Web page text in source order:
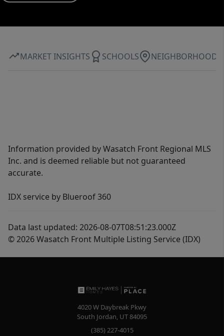
MARKET INSIGHTS SCHOOLS NEIGHBORHOOD
Information provided by Wasatch Front Regional MLS
Inc. and is deemed reliable but not guaranteed
accurate.
IDX service by Blueroof 360
Data last updated: 2026-08-07T08:51:23.000Z
© 2026 Wasatch Front Multiple Listing Service (IDX)
4020 W Daybreak Pkwy
South Jordan, UT84095
(385) 227-4015